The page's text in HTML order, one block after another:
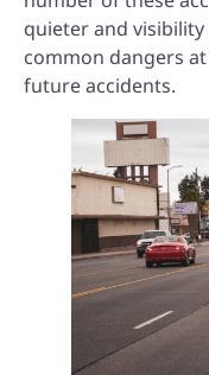
quieter and
common dangers
future accidents.